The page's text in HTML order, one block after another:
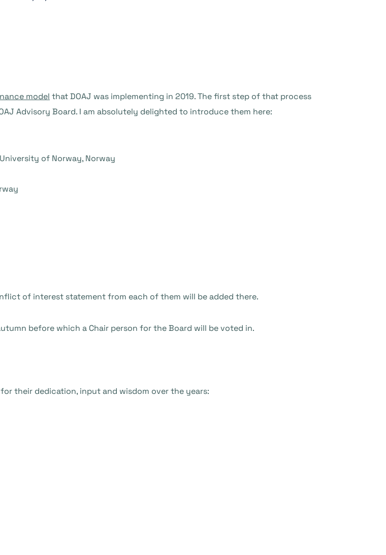
model that DOAJ was implementing in 2019. The first step of that process
Advisory Board. I am absolutely delighted to introduce them here:
of Norway, Norway
of interest statement from each of them will be added there.
before which a Chair person for the Board will be voted in.
their dedication, input and wisdom over the years: